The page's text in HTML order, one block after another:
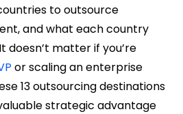
to outsource
and what each country
doesn’t matter if you’re
or scaling an enterprise
13 outsourcing destinations
strategic advantage